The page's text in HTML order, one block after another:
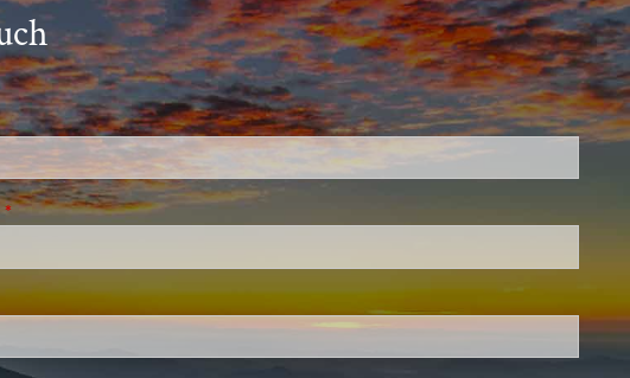
is required.
This field is required.